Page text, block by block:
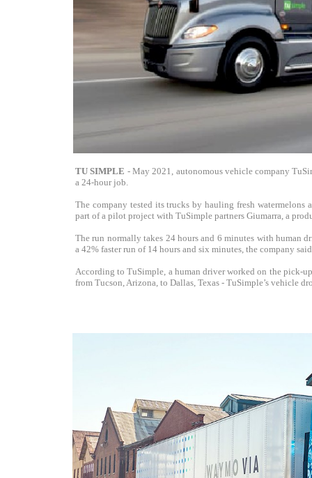
TU SIMPLE - May 2021, autonomous vehicle company
a 24-hour job.
The company tested its trucks by hauling fresh
part of a pilot project with TuSimple partners Giumarra, a
The run normally takes 24 hours and 6 minutes with human
a 42% faster run of 14 hours and six minutes, the company
According to TuSimple, a human driver worked on the pick-
from Tucson, Arizona, to Dallas, Texas - TuSimple’s vehicle